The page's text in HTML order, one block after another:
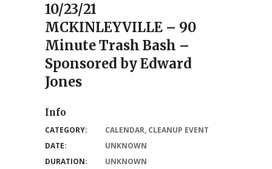
10/23/21
MCKINLEYVILLE – 90
Minute Trash Bash –
Sponsored by Edward
Jones
Info
CATEGORY: CALENDAR, CLEANUP EVENT
DATE:
UNKNOWN
DURATION:
UNKNOWN